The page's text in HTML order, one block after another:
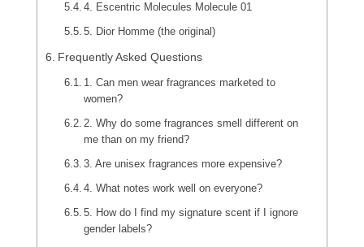
4. Escentric Molecules Molecule 01
5. Dior Homme (the original)
Frequently Asked Questions
1. Can men wear fragrances marketed to
women?
2. Why do some fragrances smell different on
me than on my friend?
3. Are unisex fragrances more expensive?
4. What notes work well on everyone?
5. How do I find my signature scent if I ignore
gender labels?